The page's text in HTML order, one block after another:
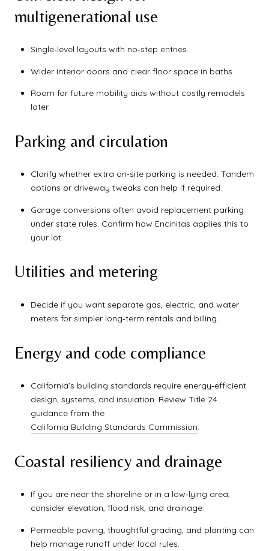
multigenerational use
Single‑level layouts with no‑step entries.
Wider interior doors and clear floor space in baths.
Room for future mobility aids without costly remodels
later.
Parking and circulation
Clarify whether extra on‑site parking is needed. Tandem
options or driveway tweaks can help if required.
Garage conversions often avoid replacement parking
under state rules. Confirm how Encinitas applies this to
your lot.
Utilities and metering
Decide if you want separate gas, electric, and water
meters for simpler long‑term rentals and billing.
Energy and code compliance
California’s building standards require energy‑efficient
design, systems, and insulation. Review Title 24
guidance from the
California Building Standards Commission.
Coastal resiliency and drainage
If you are near the shoreline or in a low‑lying area,
consider elevation, flood risk, and drainage.
Permeable paving, thoughtful grading, and planting can
help manage runoff under local rules.